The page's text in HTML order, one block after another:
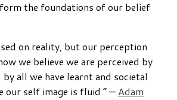
the foundations of our belief
on reality, but our perception
we believe we are perceived by
all we have learnt and societal
our self image is fluid.” — Adam